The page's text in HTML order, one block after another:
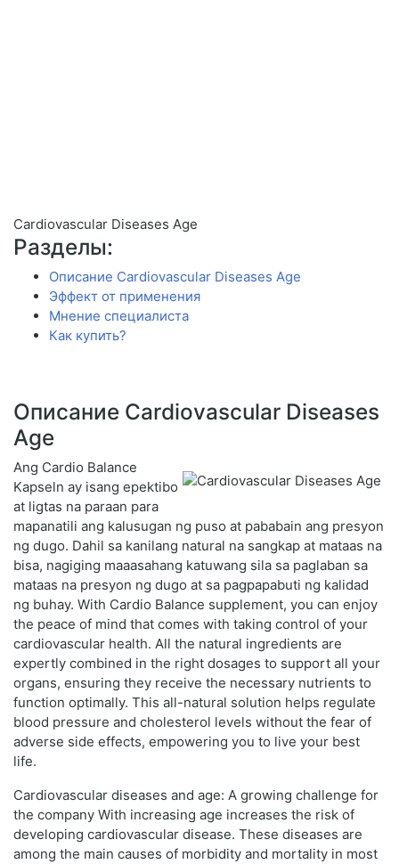
Cardiovascular Diseases Age
Разделы:
Описание Cardiovascular Diseases Age
Эффект от применения
Мнение специалиста
Как купить?
Описание Cardiovascular Diseases
Age
Ang Cardio Balance
Kapseln ay isang epektibo
at ligtas na paraan para
mapanatili ang kalusugan ng puso at pababain ang presyon
ng dugo. Dahil sa kanilang natural na sangkap at mataas na
bisa, nagiging maaasahang katuwang sila sa paglaban sa
mataas na presyon ng dugo at sa pagpapabuti ng kalidad
ng buhay. With Cardio Balance supplement, you can enjoy
the peace of mind that comes with taking control of your
cardiovascular health. All the natural ingredients are
expertly combined in the right dosages to support all your
organs, ensuring they receive the necessary nutrients to
function optimally. This all-natural solution helps regulate
blood pressure and cholesterol levels without the fear of
adverse side effects, empowering you to live your best
life.
Cardiovascular diseases and age: A growing challenge for
the company With increasing age increases the risk of
developing cardiovascular disease. These diseases are
among the main causes of morbidity and mortality in most